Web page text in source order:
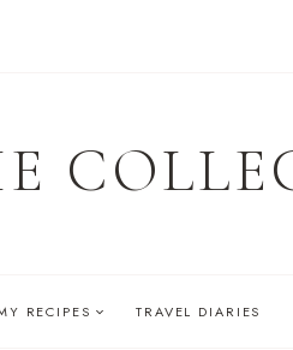
RECIPES TRAVEL DIARIES